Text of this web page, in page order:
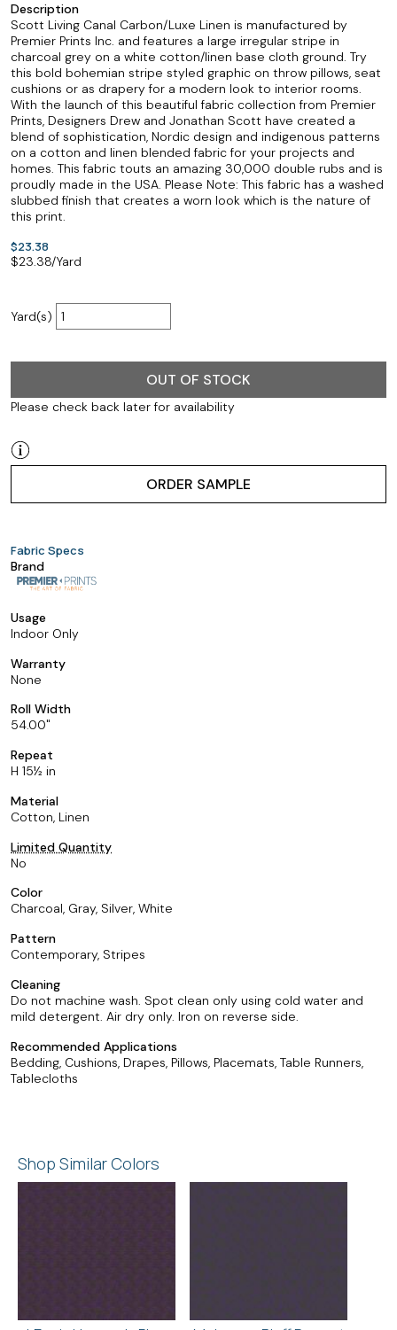
Description
Scott Living Canal Carbon/Luxe Linen is manufactured by
Premier Prints Inc. and features a large irregular stripe in
charcoal grey on a white cotton/linen base cloth ground. Try
this bold bohemian stripe styled graphic on throw pillows, seat
cushions or as drapery for a modern look to interior rooms.
With the launch of this beautiful fabric collection from Premier
Prints, Designers Drew and Jonathan Scott have created a
blend of sophistication, Nordic design and indigenous patterns
on a cotton and linen blended fabric for your projects and
homes. This fabric touts an amazing 30,000 double rubs and is
proudly made in the USA. Please Note: This fabric has a washed
slubbed finish that creates a worn look which is the nature of
this print.
$23.38
$23.38/Yard
Yard(s)
OUT OF STOCK
Please check back later for availability
ORDER SAMPLE
Fabric Specs
Brand
Usage
Indoor Only
Warranty
None
Roll Width
54.00
Repeat
H 15½ in
Material
Cotton, Linen
Limited Quantity
No
Color
Charcoal, Gray, Silver, White
Pattern
Contemporary, Stripes
Cleaning
Do not machine wash. Spot clean only using cold water and
mild detergent. Air dry only. Iron on reverse side.
Recommended Applications
Bedding, Cushions, Drapes, Pillows, Placemats, Table Runners,
Tablecloths
Shop Similar Colors